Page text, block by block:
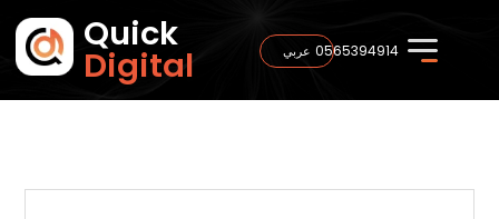
Quick
Digital 0565394914 عربي